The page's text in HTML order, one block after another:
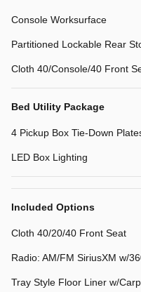
Console Worksurface
Partitioned Lockable Rear
Cloth 40/Console/40 Front
Bed Utility Package
4 Pickup Box Tie-Down
LED Box Lighting
Included Options
Cloth 40/20/40 Front Seat
Radio: AM/FM SiriusXM w/
Tray Style Floor Liner w/